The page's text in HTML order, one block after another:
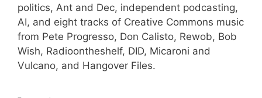
politics, Ant and Dec, independent podcasting,
AI, and eight tracks of Creative Commons music
from Pete Progresso, Don Calisto, Rewob, Bob
Wish, Radioontheshelf, DID, Micaroni and
Vulcano, and Hangover Files.